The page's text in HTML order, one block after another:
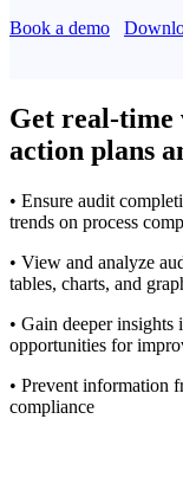
Book a demo
Get real-
action plans
• Ensure audit
trends on process
• View and analyze
tables, charts, and
• Gain deeper insights
opportunities for
• Prevent information
compliance